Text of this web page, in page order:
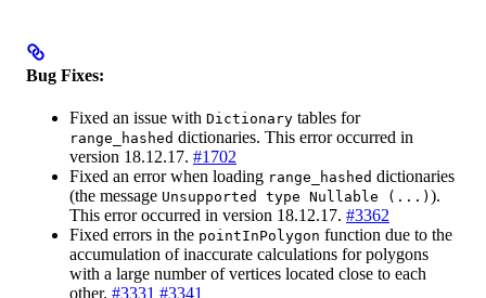
Bug Fixes:
Fixed an issue with Dictionary tables for
range_hashed dictionaries. This error occurred in
version 18.12.17. #1702
Fixed an error when loading range_hashed dictionaries
(the message Unsupported type Nullable (...) ).
This error occurred in version 18.12.17. #3362
Fixed errors in the pointInPolygon function due to the
accumulation of inaccurate calculations for polygons
with a large number of vertices located close to each
other. #3331 #3341